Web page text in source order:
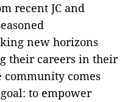
recent JC and
new horizons
their careers in their
comes
to empower